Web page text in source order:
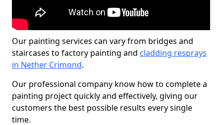
Our painting services can vary from bridges and
staircases to factory painting and cladding resprays
in Nether Crimond.
Our professional company know how to complete a
painting project quickly and effectively, giving our
customers the best possible results every single
time.